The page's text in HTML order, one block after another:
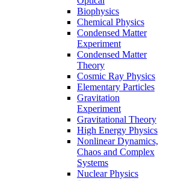
Biophysics
Chemical Physics
Condensed Matter
Experiment
Condensed Matter
Theory
Cosmic Ray Physics
Elementary Particles
Gravitation
Experiment
Gravitational Theory
High Energy Physics
Nonlinear Dynamics,
Chaos and Complex
Systems
Nuclear Physics